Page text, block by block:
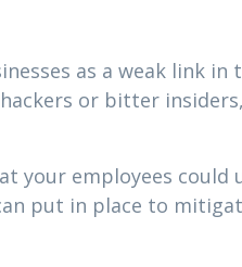
as a weak link
or bitter
your employees
put in place to